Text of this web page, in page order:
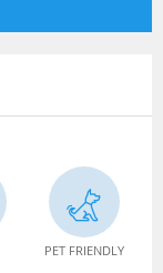
PET FRIENDLY